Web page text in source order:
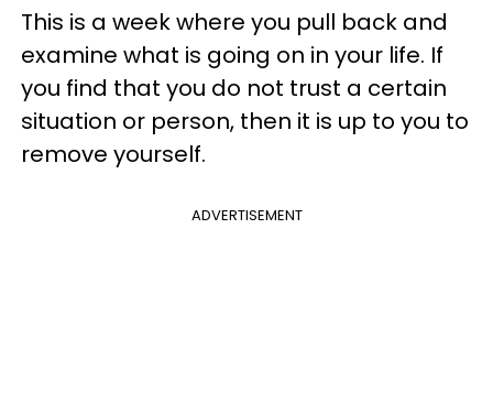
This is a week where you pull back and
examine what is going on in your life. If
you find that you do not trust a certain
situation or person, then it is up to you to
remove yourself.
ADVERTISEMENT